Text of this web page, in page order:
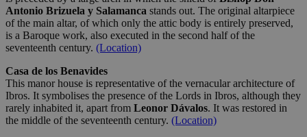
Antonio Brizuela y Salamanca stands out. The original altarpiece
of the main altar, of which only the attic body is entirely preserved,
is a Baroque work, also executed in the second half of the
seventeenth century. (Location)
Casa de los Benavides
This manor house is representative of the vernacular architecture of
Ibros. It symbolises the presence of the Lords in Ibros, although they
rarely inhabited it, apart from Leonor Dávalos. It was restored in
the middle of the seventeenth century. (Location)